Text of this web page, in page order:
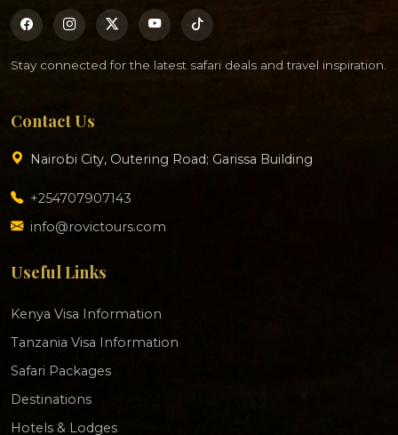
Stay connected for the latest safari deals and travel inspiration.
Contact Us
Nairobi City, Outering Road; Garissa Building
+254707907143
info@rovictours.com
Useful Links
Kenya Visa Information
Tanzania Visa Information
Safari Packages
Destinations
Hotels & Lodges